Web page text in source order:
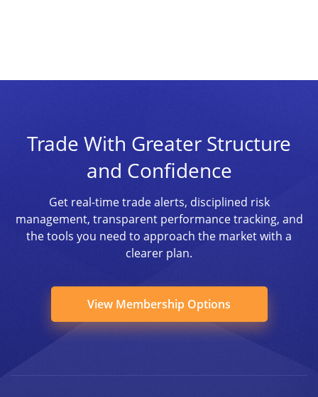
Trade With Greater Structure
and Confidence
Get real-time trade alerts, disciplined risk
management, transparent performance tracking, and
the tools you need to approach the market with a
clearer plan.
View Membership Options